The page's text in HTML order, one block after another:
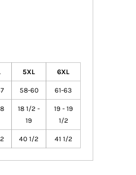
5XL 6XL
58-60 61-63
18 1/2 -
19
19 - 19
1/2
40 1/2 41 1/2